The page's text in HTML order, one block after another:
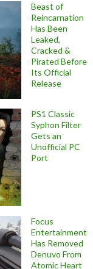
Beast of
Reincarnation
Has Been
Leaked,
Cracked &
Pirated Before
Its Official
Release
PS1 Classic
Syphon Filter
Gets an
Unofficial PC
Port
Focus
Entertainment
Has Removed
Denuvo From
Atomic Heart